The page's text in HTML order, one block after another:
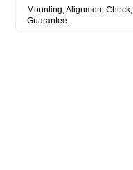
Mounting, Alignment
Guarantee.